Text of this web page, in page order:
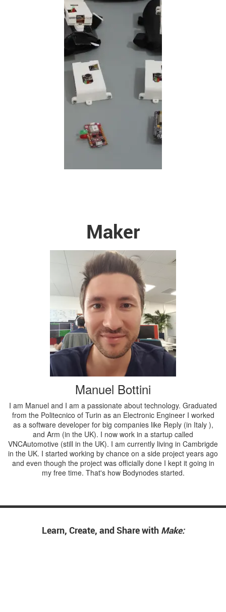
Maker
Manuel Bottini
I am Manuel and I am a passionate about technology. Graduated
from the Politecnico of Turin as an Electronic Engineer I worked
as a software developer for big companies like Reply (in Italy ),
and Arm (in the UK). I now work in a startup called
VNCAutomotive (still in the UK). I am currently living in Cambrigde
in the UK. I started working by chance on a side project years ago
and even though the project was officially done I kept it going in
my free time. That's how Bodynodes started.
Learn, Create, and Share with Make: